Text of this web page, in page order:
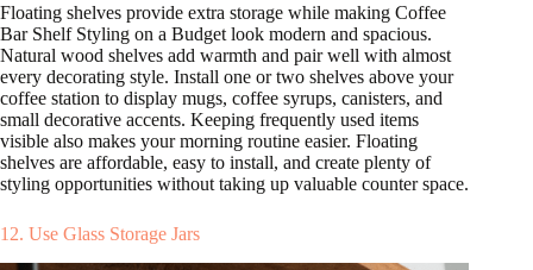
Floating shelves provide extra storage while making Coffee
Bar Shelf Styling on a Budget look modern and spacious.
Natural wood shelves add warmth and pair well with almost
every decorating style. Install one or two shelves above your
coffee station to display mugs, coffee syrups, canisters, and
small decorative accents. Keeping frequently used items
visible also makes your morning routine easier. Floating
shelves are affordable, easy to install, and create plenty of
styling opportunities without taking up valuable counter space.
12. Use Glass Storage Jars